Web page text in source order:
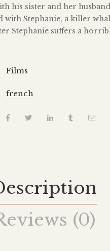
his sister and her husband
with Stephanie, a killer
Stephanie suffers a
Films
french
(0)